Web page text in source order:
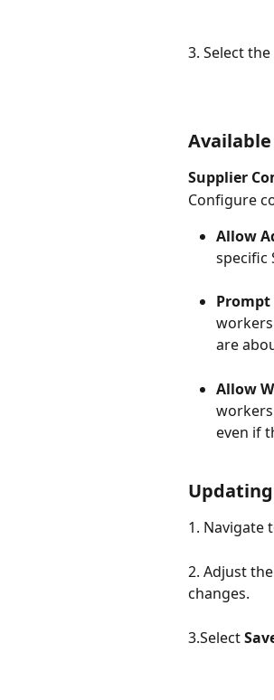
3. Select the
Supplier
Configure
Allow
specific
are
Allow
even if
1. Navigate
2. Adjust
changes.
3.Select